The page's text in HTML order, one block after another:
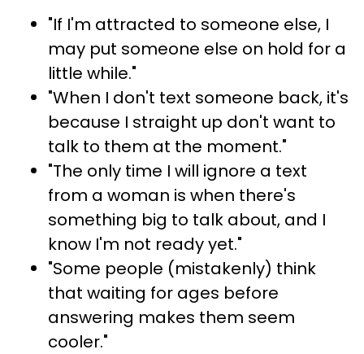
"If I'm attracted to someone else, I
may put someone else on hold for a
little while."
"When I don't text someone back, it's
because I straight up don't want to
talk to them at the moment."
"The only time I will ignore a text
from a woman is when there's
something big to talk about, and I
know I'm not ready yet."
"Some people (mistakenly) think
that waiting for ages before
answering makes them seem
cooler."